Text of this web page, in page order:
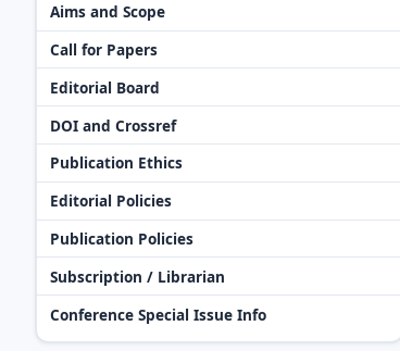
Aims and Scope
Call for Papers
Editorial Board
DOI and Crossref
Publication Ethics
Editorial Policies
Publication Policies
Subscription / Librarian
Conference Special Issue Info